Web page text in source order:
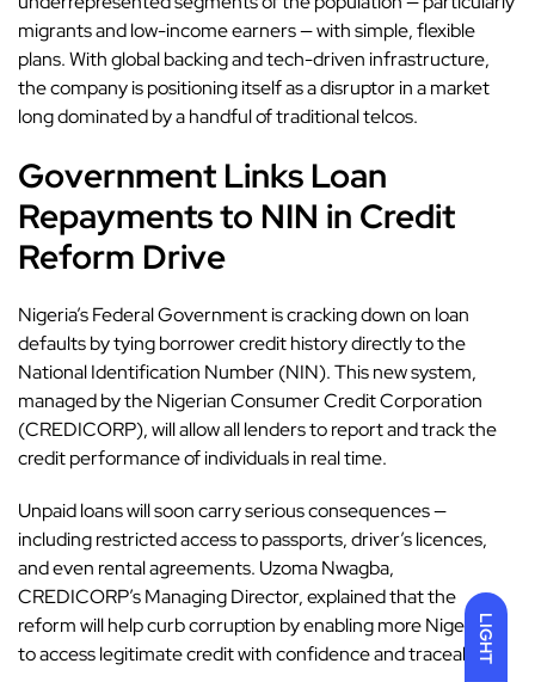
LIGHT
migrants and low-income earners — with simple, flexible
plans. With global backing and tech-driven infrastructure,
the company is positioning itself as a disruptor in a market
long dominated by a handful of traditional telcos.
Government Links Loan
Repayments to NIN in Credit
Reform Drive
Nigeria’s Federal Governmentis cracking down on loan
defaults by tying borrower credit history directly to the
National Identification Number (NIN). This new system,
managed by the Nigerian Consumer Credit Corporation
(CREDICORP), will allow all lenders to report and track the
credit performance of individuals in real time.
Unpaid loans will soon carry serious consequences —
including restricted access to passports, driver’s licences,
and even rental agreements. Uzoma Nwagba,
CREDICORP’s Managing Director, explained that the
reform will help curb corruption by enabling more Nigerians
to access legitimate credit with confidence and traceability.